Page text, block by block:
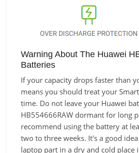
Warning About The Huawei
Batteries
If your capacity drops faster than
means you should treat your
time. Do not leave your Huawei
HB554666RAW dormant for long
recommend using the battery at
two to three weeks. It's a good
laptop part in a dry and cold place